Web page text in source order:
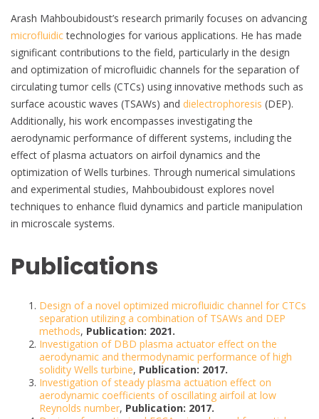
Arash Mahboubidoust’s research primarily focuses on advancing
microfluidictechnologies for various applications. He has made
significant contributions to the field, particularly in the design
and optimization of microfluidic channels for the separation of
circulating tumor cells (CTCs) using innovative methods such as
surface acoustic waves (TSAWs) and dielectrophoresis (DEP).
Additionally, his work encompasses investigating the
aerodynamic performance of different systems, including the
effect of plasma actuators on airfoil dynamics and the
optimization of Wells turbines. Through numerical simulations
and experimental studies, Mahboubidoust explores novel
techniques to enhance fluid dynamics and particle manipulation
in microscale systems.
Publications
Design of a novel optimized microfluidic channel for CTCs
separation utilizing a combination of TSAWs and DEP
methods, Publication: 2021.
Investigation of DBD plasma actuator effect on the
aerodynamic and thermodynamic performance of high
solidity Wells turbine, Publication: 2017.
Investigation of steady plasma actuation effect on
aerodynamic coefficients of oscillating airfoil at low
Reynolds number, Publication: 2017.